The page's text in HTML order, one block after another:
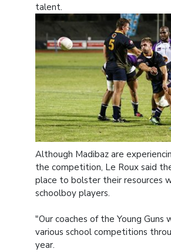
talent.
Although Madibaz are
the competition, Le Roux said
place to bolster their resources
schoolboy players.
"Our coaches of the Young Guns
various school competitions
year.